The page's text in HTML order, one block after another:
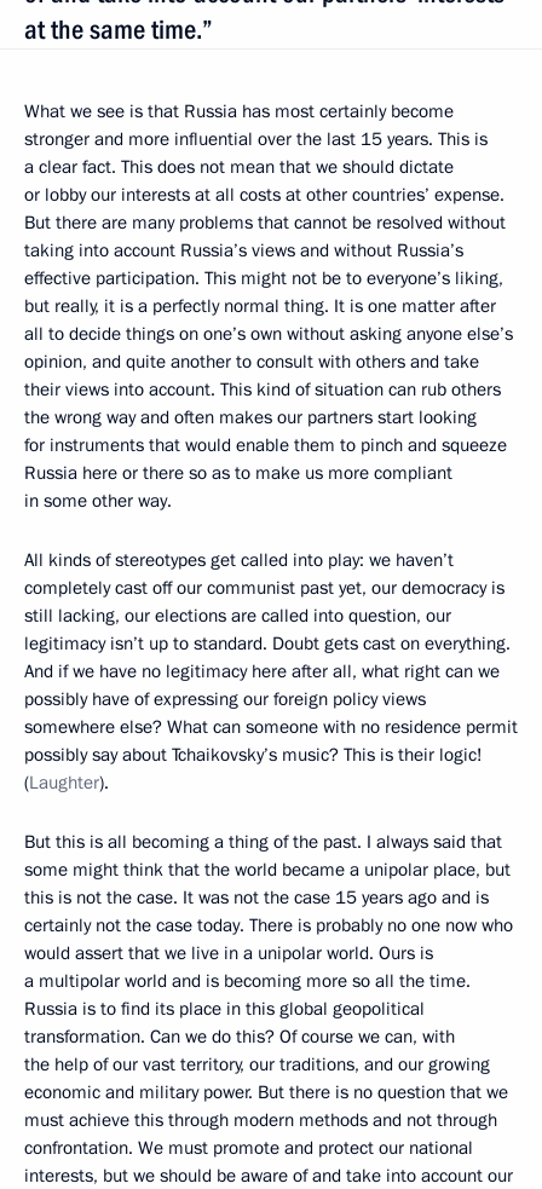
at the same time.”
What we see is that Russia has most certainly become
stronger and more influential over the last 15 years. This is
a clear fact. This does not mean that we should dictate
or lobby our interests at all costs at other countries’ expense.
But there are many problems that cannot be resolved without
taking into account Russia’s views and without Russia’s
effective participation. This might not be to everyone’s liking,
but really, it is a perfectly normal thing. It is one matter after
all to decide things on one’s own without asking anyone else’s
opinion, and quite another to consult with others and take
their views into account. This kind of situation can rub others
the wrong way and often makes our partners start looking
for instruments that would enable them to pinch and squeeze
Russia here or there so as to make us more compliant
in some other way.
All kinds of stereotypes get called into play: we haven’t
completely cast off our communist past yet, our democracy is
still lacking, our elections are called into question, our
legitimacy isn’t up to standard. Doubt gets cast on everything.
And if we have no legitimacy here after all, what right can we
possibly have of expressing our foreign policy views
somewhere else? What can someone with no residence permit
possibly say about Tchaikovsky’s music? This is their logic!
(Laughter).
But this is all becoming a thing of the past. I always said that
some might think that the world became a unipolar place, but
this is not the case. It was not the case 15 years ago and is
certainly not the case today. There is probably no one now who
would assert that we live in a unipolar world. Ours is
a multipolar world and is becoming more so all the time.
Russia is to find its place in this global geopolitical
transformation. Can we do this? Of course we can, with
the help of our vast territory, our traditions, and our growing
economic and military power. But there is no question that we
must achieve this through modern methods and not through
confrontation. We must promote and protect our national
interests, but we should be aware of and take into account our